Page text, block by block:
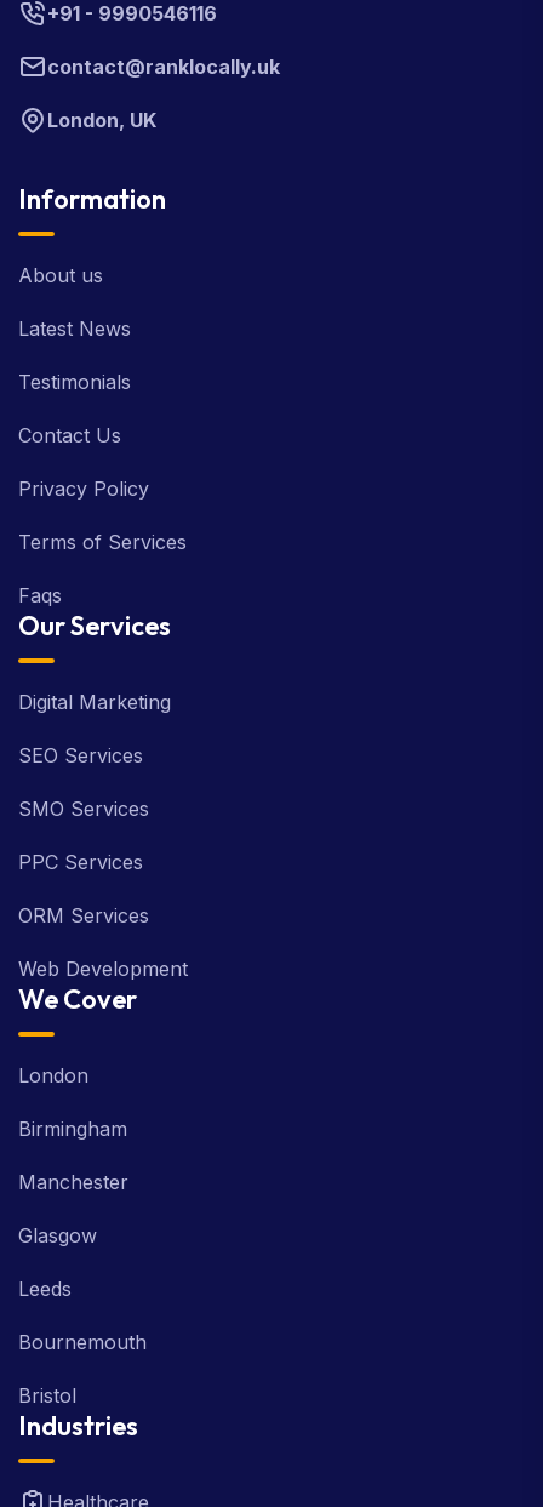
+91 - 9990546116
contact@ranklocally.uk
London, UK
Information
About us
Latest News
Testimonials
Contact Us
Privacy Policy
Terms of Services
Faqs
Our Services
Digital Marketing
SEO Services
SMO Services
PPC Services
ORM Services
Web Development
We Cover
London
Birmingham
Manchester
Glasgow
Leeds
Bournemouth
Bristol
Industries